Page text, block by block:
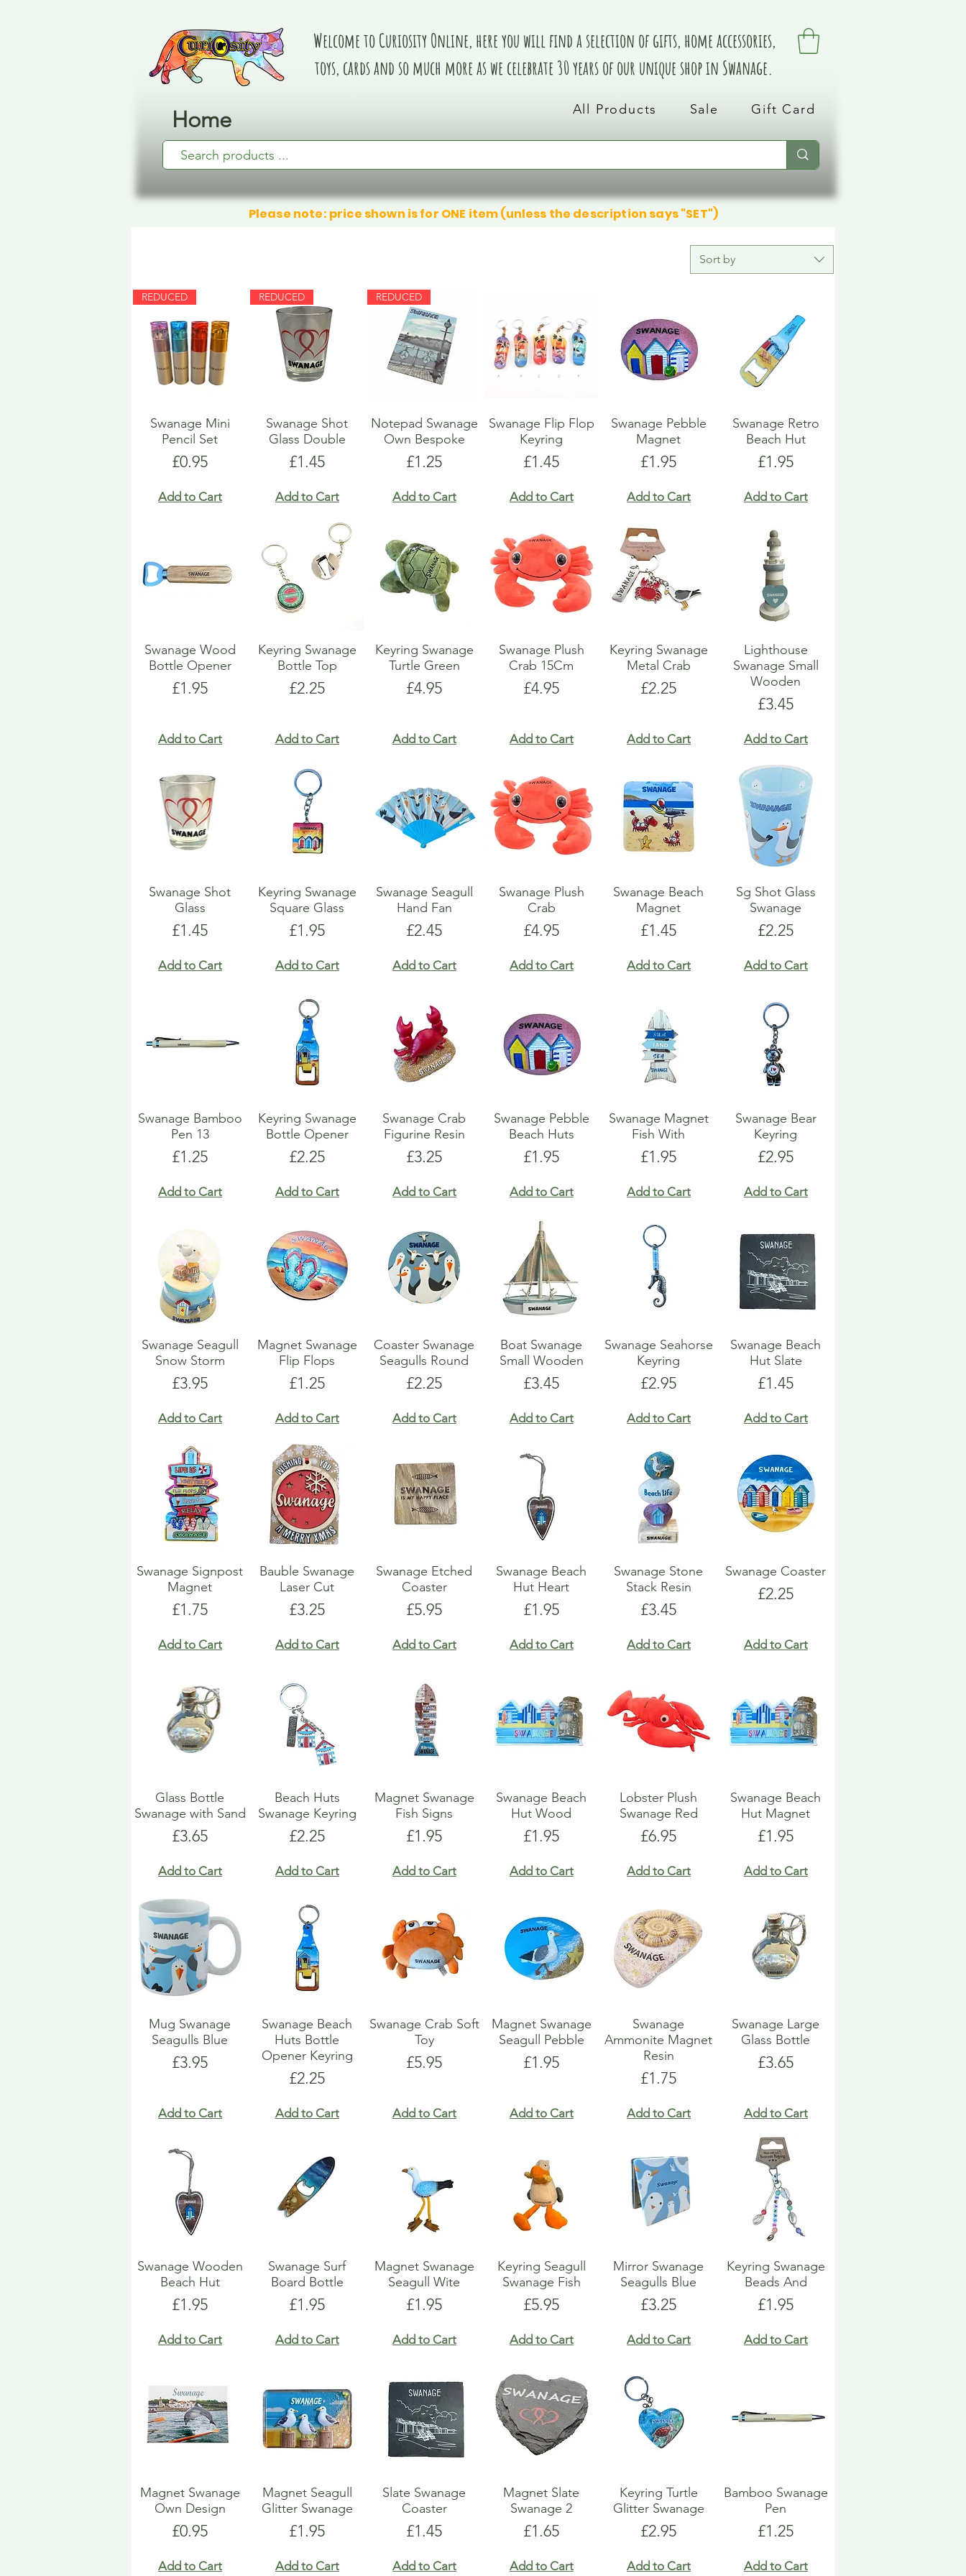
Home
Welcome to Curiosity Online, here you will find a selection of gifts, home accessories,
toys, cards and so much more as we celebrate 30 years of our unique shop in Swanage.
All Products Sale Gift Card
Please note: price shown is for ONE item (unless the description says "SET")
Sort by
REDUCED
Swanage Mini
Pencil Set
Price
£0.95
Add to Cart
REDUCED
Swanage Shot
Glass Double
Price
£1.45
Add to Cart
REDUCED
Notepad Swanage
Own Bespoke
Price
£1.25
Add to Cart
Swanage Flip Flop
Keyring
Price
£1.45
Add to Cart
Swanage Pebble
Magnet
Price
£1.95
Add to Cart
Swanage Retro
Beach Hut
Price
£1.95
Add to Cart
Swanage Wood
Bottle Opener
Price
£1.95
Add to Cart
Keyring Swanage
Bottle Top
Price
£2.25
Add to Cart
Keyring Swanage
Turtle Green
Price
£4.95
Add to Cart
Swanage Plush
Crab 15Cm
Price
£4.95
Add to Cart
Keyring Swanage
Metal Crab
Price
£2.25
Add to Cart
Lighthouse
Swanage Small
Wooden
Price
£3.45
Add to Cart
Swanage Shot
Glass
Price
£1.45
Add to Cart
Keyring Swanage
Square Glass
Price
£1.95
Add to Cart
Swanage Seagull
Hand Fan
Price
£2.45
Add to Cart
Swanage Plush
Crab
Price
£4.95
Add to Cart
Swanage Beach
Magnet
Price
£1.45
Add to Cart
Sg Shot Glass
Swanage
Price
£2.25
Add to Cart
Swanage Bamboo
Pen 13
Price
£1.25
Add to Cart
Keyring Swanage
Bottle Opener
Price
£2.25
Add to Cart
Swanage Crab
Figurine Resin
Price
£3.25
Add to Cart
Swanage Pebble
Beach Huts
Price
£1.95
Add to Cart
Swanage Magnet
Fish With
Price
£1.95
Add to Cart
Swanage Bear
Keyring
Price
£2.95
Add to Cart
Swanage Seagull
Snow Storm
Price
£3.95
Add to Cart
Magnet Swanage
Flip Flops
Price
£1.25
Add to Cart
Coaster Swanage
Seagulls Round
Price
£2.25
Add to Cart
Boat Swanage
Small Wooden
Price
£3.45
Add to Cart
Swanage Seahorse
Keyring
Price
£2.95
Add to Cart
Swanage Beach
Hut Slate
Price
£1.45
Add to Cart
Swanage Signpost
Magnet
Price
£1.75
Add to Cart
Bauble Swanage
Laser Cut
Price
£3.25
Add to Cart
Swanage Etched
Coaster
Price
£5.95
Add to Cart
Swanage Beach
Hut Heart
Price
£1.95
Add to Cart
Swanage Stone
Stack Resin
Price
£3.45
Add to Cart
Swanage Coaster
Price
£2.25
Add to Cart
Glass Bottle
Swanage with Sand
Price
£3.65
Add to Cart
Beach Huts
Swanage Keyring
Price
£2.25
Add to Cart
Magnet Swanage
Fish Signs
Price
£1.95
Add to Cart
Swanage Beach
Hut Wood
Price
£1.95
Add to Cart
Lobster Plush
Swanage Red
Price
£6.95
Add to Cart
Swanage Beach
Hut Magnet
Price
£1.95
Add to Cart
Mug Swanage
Seagulls Blue
Price
£3.95
Add to Cart
Swanage Beach
Huts Bottle
Opener Keyring
Price
£2.25
Add to Cart
Swanage Crab Soft
Toy
Price
£5.95
Add to Cart
Magnet Swanage
Seagull Pebble
Price
£1.95
Add to Cart
Swanage
Ammonite Magnet
Resin
Price
£1.75
Add to Cart
Swanage Large
Glass Bottle
Price
£3.65
Add to Cart
Swanage Wooden
Beach Hut
Price
£1.95
Add to Cart
Swanage Surf
Board Bottle
Price
£1.95
Add to Cart
Magnet Swanage
Seagull Wite
Price
£1.95
Add to Cart
Keyring Seagull
Swanage Fish
Price
£5.95
Add to Cart
Mirror Swanage
Seagulls Blue
Price
£3.25
Add to Cart
Keyring Swanage
Beads And
Price
£1.95
Add to Cart
Magnet Swanage
Own Design
Price
£0.95
Add to Cart
Magnet Seagull
Glitter Swanage
Price
£1.95
Add to Cart
Slate Swanage
Coaster
Price
£1.45
Add to Cart
Magnet Slate
Swanage 2
Price
£1.65
Add to Cart
Keyring Turtle
Glitter Swanage
Price
£2.95
Add to Cart
Bamboo Swanage
Pen
Price
£1.25
Add to Cart